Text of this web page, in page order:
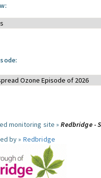
monitoring site »Redbridge -
by » Redbridge